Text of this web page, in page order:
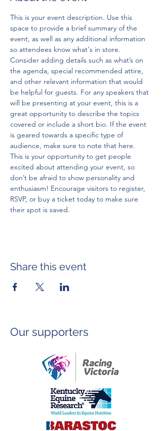
This is your event description. Use this
space to provide a brief summary of the
event, as well as any additional information
so attendees know what's in store.
Consider adding details such as what’s on
the agenda, special recommended attire,
and other relevant information that would
be helpful for guests. For any speakers that
will be presenting at your event, this is a
great opportunity to describe the topics
covered or include a short bio. If the event
is geared towards a specific type of
audience, make sure to note that here.
This is your opportunity to get people
excited about attending your event, so
don’t be afraid to show personality and
enthusiasm! Encourage visitors to register,
RSVP, or buy a ticket today to make sure
their spot is saved.
Share this event
Our supporters